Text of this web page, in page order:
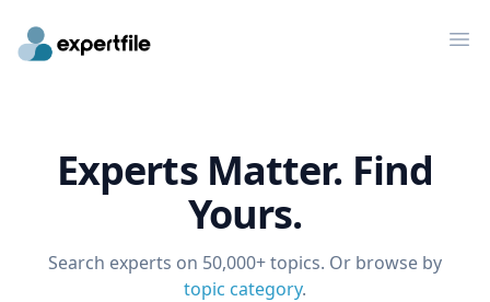
Experts Matter. Find
Yours.
Search experts on 50,000+ topics. Or browse by
topic category.